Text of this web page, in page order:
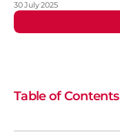
30 July 2025
Table of Contents